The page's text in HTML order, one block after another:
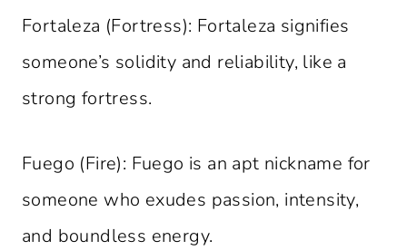
Fortaleza (Fortress): Fortaleza signifies
someone’s solidity and reliability, like a
strong fortress.
Fuego (Fire): Fuego is an apt nickname for
someone who exudes passion, intensity,
and boundless energy.